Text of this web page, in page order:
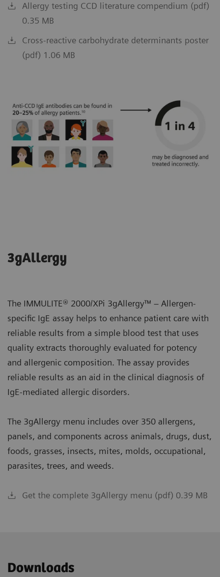
Allergy testing CCD literature compendium (pdf)
0.35 MB
Cross-reactive carbohydrate determinants poster
(pdf) 1.06 MB
3gAllergy
The IMMULITE® 2000/XPi 3gAllergy™ – Allergen-
specific IgE assay helps to enhance patient care with
reliable results from a simple blood test that uses
quality extracts thoroughly evaluated for potency
and allergenic composition. The assay provides
reliable results as an aid in the clinical diagnosis of
IgE-mediated allergic disorders.
The 3gAllergy menu includes over 350 allergens,
panels, and components across animals, drugs, dust,
foods, grasses, insects, mites, molds, occupational,
parasites, trees, and weeds.
Get the complete 3gAllergy menu (pdf) 0.39 MB
Downloads